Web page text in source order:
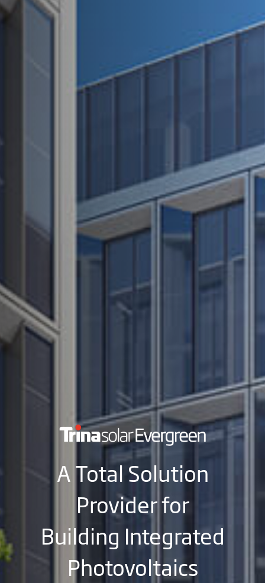
A Total Solution
Provider for
Building Integrated
Photovoltaics